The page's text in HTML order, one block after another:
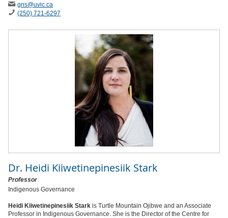
gns@uvic.ca
(250) 721-6297
Dr. Heidi Kiiwetinepinesiik Stark
Professor
Indigenous Governance
Heidi Kiiwetinepinesiik Stark is Turtle Mountain Ojibwe and an Associate
Professor in Indigenous Governance. She is the Director of the Centre for